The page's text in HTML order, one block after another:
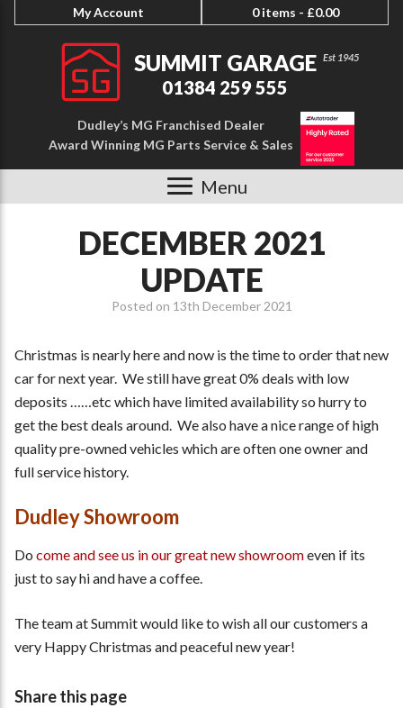
My Account 0 items - £0.00
SUMMIT GARAGE
01384 259 555
Dudley’s MG Franchised Dealer
Award Winning MG Parts Service & Sales
Menu
DECEMBER 2021
UPDATE
Posted on 13th December 2021
Christmas is nearly here and now is the time to order that new
car for next year. We still have great 0% deals with low
deposits ……etc which have limited availability so hurry to
get the best deals around. We also have a nice range of high
quality pre-owned vehicles which are often one owner and
full service history.
Dudley Showroom
Do come and see us in our great new showroomeven if its
just to say hi and have a coffee.
The team at Summit would like to wish all our customers a
very Happy Christmas and peaceful new year!
Share this page